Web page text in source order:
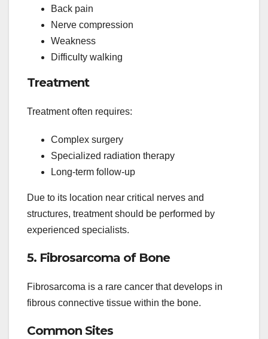
Back pain
Nerve compression
Weakness
Difficulty walking
Treatment
Treatment often requires:
Complex surgery
Specialized radiation therapy
Long-term follow-up
Due to its location near critical nerves and
structures, treatment should be performed by
experienced specialists.
5. Fibrosarcoma of Bone
Fibrosarcoma is a rare cancer that develops in
fibrous connective tissue within the bone.
Common Sites